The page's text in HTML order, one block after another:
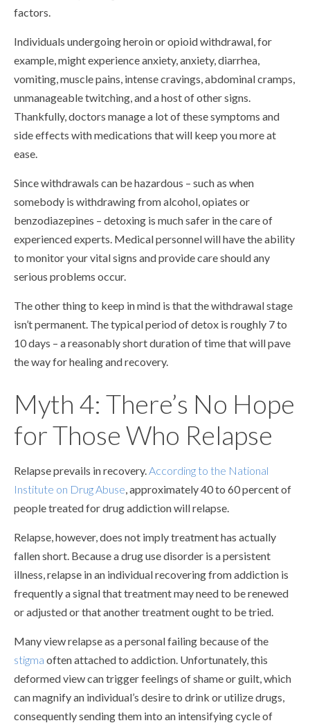
factors.
Individuals undergoing heroin or opioid withdrawal, for
example, might experience anxiety, anxiety, diarrhea,
vomiting, muscle pains, intense cravings, abdominal cramps,
unmanageable twitching, and a host of other signs.
Thankfully, doctors manage a lot of these symptoms and
side effects with medications that will keep you more at
ease.
Since withdrawals can be hazardous – such as when
somebody is withdrawing from alcohol, opiates or
benzodiazepines – detoxing is much safer in the care of
experienced experts. Medical personnel will have the ability
to monitor your vital signs and provide care should any
serious problems occur.
The other thing to keep in mind is that the withdrawal stage
isn’t permanent. The typical period of detox is roughly 7 to
10 days – a reasonably short duration of time that will pave
the way for healing and recovery.
Myth 4: There’s No Hope
for Those Who Relapse
Relapse prevails in recovery.According to the National
Institute on Drug Abuse, approximately 40 to 60 percent of
people treated for drug addiction will relapse.
Relapse, however, does not imply treatment has actually
fallen short. Because a drug use disorder is a persistent
illness, relapse in an individual recovering from addiction is
frequently a signal that treatment may need to be renewed
or adjusted or that another treatment ought to be tried.
Many view relapse as a personal failing because of the
stigma often attached to addiction. Unfortunately, this
deformed view can trigger feelings of shame or guilt, which
can magnify an individual’s desire to drink or utilize drugs,
consequently sending them into an intensifying cycle of